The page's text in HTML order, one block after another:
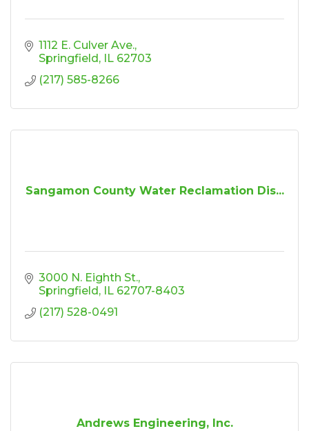
1112 E. Culver Ave.
Springfield
IL 62703
(217) 585-8266
Sangamon County Water Reclamation Dis...
3000 N. Eighth St.
Springfield
IL 62707-8403
(217) 528-0491
Andrews Engineering, Inc.